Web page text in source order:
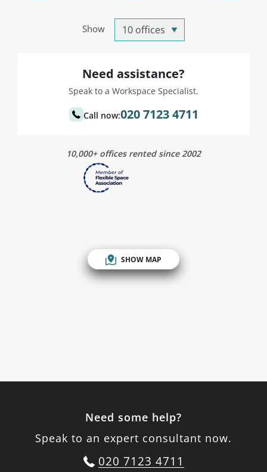
Show
Need assistance?
Speak to a Workspace Specialist.
Call now:020 7123 4711
10,000+ offices rented since 2002
SHOW MAP
Need some help?
Speak to an expert consultant now.
020 7123 4711